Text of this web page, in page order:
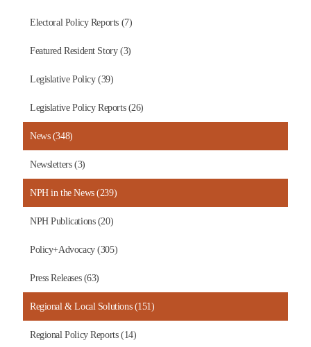
Electoral Policy Reports (7)
Featured Resident Story (3)
Legislative Policy (39)
Legislative Policy Reports (26)
News (348)
Newsletters (3)
NPH in the News (239)
NPH Publications (20)
Policy+Advocacy (305)
Press Releases (63)
Regional & Local Solutions (151)
Regional Policy Reports (14)